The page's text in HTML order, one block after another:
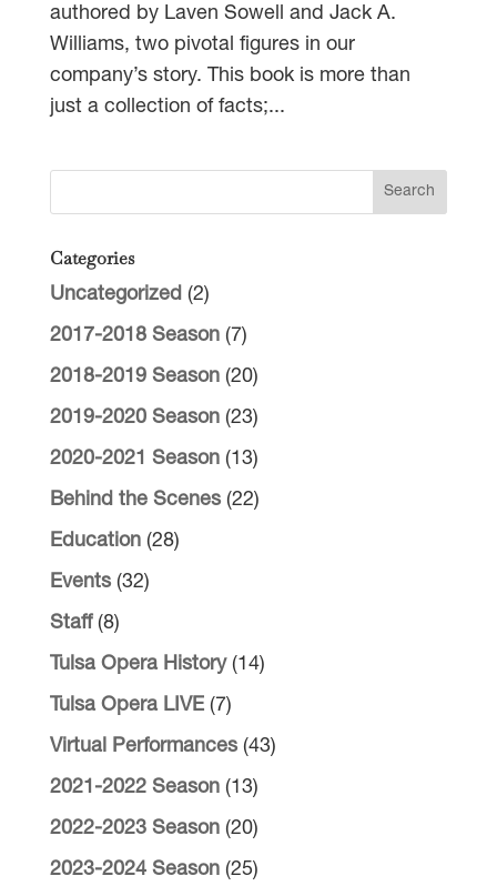
authored by Laven Sowell and Jack A.
Williams, two pivotal figures in our
company’s story. This book is more than
just a collection of facts;...
Categories
Uncategorized (2)
2017-2018 Season(7)
2018-2019 Season(20)
2019-2020 Season(23)
2020-2021 Season(13)
Behind the Scenes(22)
Education(28)
Events(32)
Staff(8)
Tulsa Opera History(14)
Tulsa Opera LIVE(7)
Virtual Performances(43)
2021-2022 Season(13)
2022-2023 Season(20)
2023-2024 Season(25)